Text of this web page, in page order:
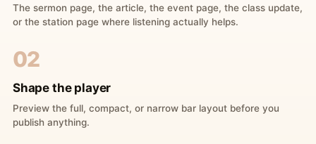
The sermon page, the article, the event page, the class update,
or the station page where listening actually helps.
02
Shape the player
Preview the full, compact, or narrow bar layout before you
publish anything.